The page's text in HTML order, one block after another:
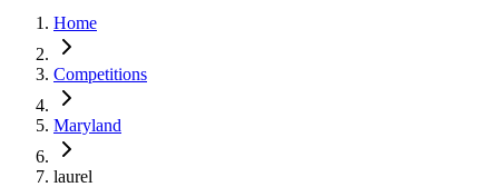
Home
Competitions
Maryland
laurel